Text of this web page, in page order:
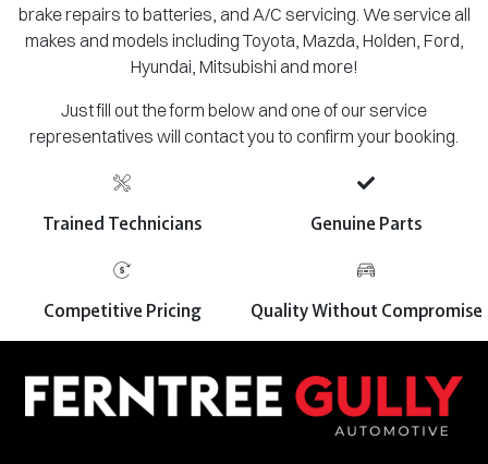
brake repairs to batteries, and A/C servicing. We service all
makes and models including Toyota, Mazda, Holden, Ford,
Hyundai, Mitsubishi and more!
Just fill out the form below and one of our service
representatives will contact you to confirm your booking.
Trained Technicians Genuine Parts
Competitive Pricing Quality Without Compromise